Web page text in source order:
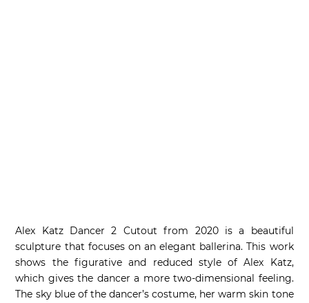
Alex Katz Dancer 2 Cutout from 2020 is a beautiful
sculpture that focuses on an elegant ballerina. This work
shows the figurative and reduced style of Alex Katz,
which gives the dancer a more two-dimensional feeling.
The sky blue of the dancer’s costume, her warm skin tone